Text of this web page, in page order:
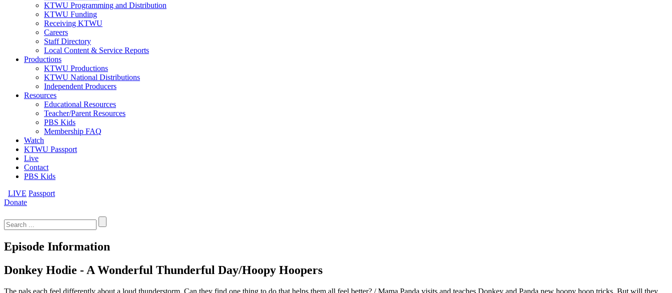
KTWU Programming and Distribution
KTWU Funding
Receiving KTWU
Careers
Staff Directory
Local Content & Service Reports
Productions
KTWU Productions
KTWU National Distributions
Independent Producers
Resources
Educational Resources
Teacher/Parent Resources
PBS Kids
Membership FAQ
Watch
KTWU Passport
Live
Contact
PBS Kids
LIVE Passport
Donate
for:
Episode Information
Donkey Hodie - A Wonderful Thunderful Day/Hoopy Hoopers
The pals each feel differently about a loud thunderstorm. Can they find one thing to do that helps them all feel better? / Mama Panda visits and teaches Donkey and Panda new hoopy hoop tricks. But will they